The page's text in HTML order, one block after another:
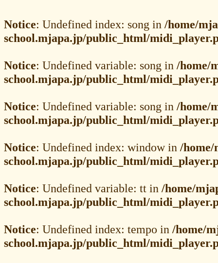
Notice: Undefined index: song in /home/
school.mjapa.jp/public_html/
Notice: Undefined variable: song in /home/
school.mjapa.jp/public_html/
Notice: Undefined variable: song in /home/
school.mjapa.jp/public_html/
Notice: Undefined index: window in /home/
school.mjapa.jp/public_html/
Notice: Undefined variable: tt in /home/
school.mjapa.jp/public_html/
Notice: Undefined index: tempo in /home/
school.mjapa.jp/public_html/